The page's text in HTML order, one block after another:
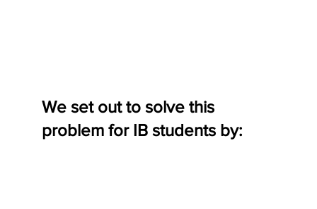
We set out to solve this
problem for IB students by: